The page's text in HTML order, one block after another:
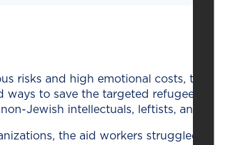
risks and high emo­tion­al costs, the
ways to save the tar­get­ed refugees
Jew­ish intel­lec­tu­als, left­ists, and
the aid work­ers strug­gled